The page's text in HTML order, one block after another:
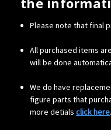
Please note that final
All purchased items
will be done
We do have
figure parts that
more detialsclick here.